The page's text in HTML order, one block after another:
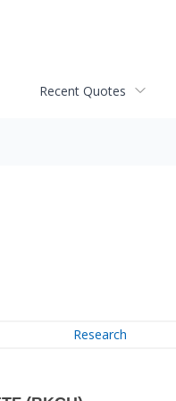
Recent Quotes
Research